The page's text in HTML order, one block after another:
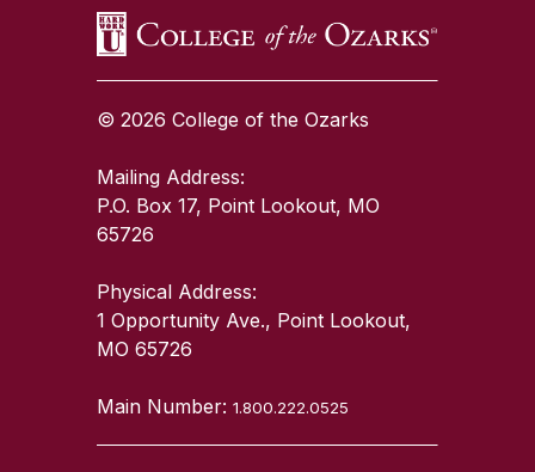
© 2026 College of the Ozarks
Mailing Address:
P.O. Box 17, Point Lookout, MO
65726
Physical Address:
1 Opportunity Ave., Point Lookout,
MO 65726
Main Number:1.800.222.0525